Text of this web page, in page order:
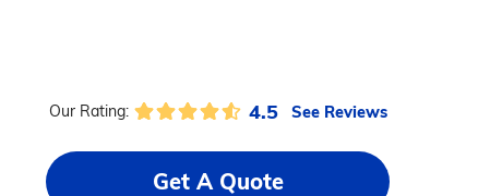
Our Rating: 4.5 See Reviews
Get A Quote